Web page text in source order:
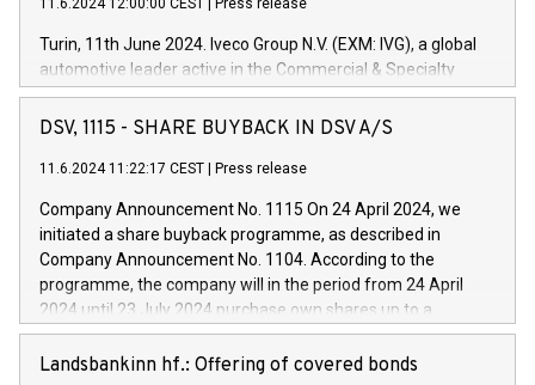
11.6.2024 12:00:00 CEST Press release
Turin, 11th June 2024. Iveco Group N.V. (EXM: IVG), a global
automotive leader active in the Commercial & Specialty
Vehicles, Powertrain and related Financial Services arenas,
has successfully signed a term loan facility of 150 million
new projects in Italy dedicated to research, development and
by CDP, Iveco Group will develop innovative technologies and
architectures in the field of electric propulsion and further
develop solutions for autonomous driving, digitalisation and
vehicle connectivity aimed at increasing efficiency, safety,
driving comfort and productivity. The financed investments,
Iveco Group in Italy by the end of 2025. Iveco Group N.V.
DSV, 1115 - SHARE BUYBACK IN DSV A/S
11.6.2024 11:22:17 CEST Press release
Company Announcement No. 1115 On 24 April 2024, we
initiated a share buyback programme, as described in
Company Announcement No. 1104. According to the
programme, the company will in the period from 24 April
2024 until 23 July 2024 purchase own shares up to a
maximum value of DKK 1,000 million, and no more than
1,700,000 shares, corresponding to 0.79% of the share
Landsbankinn hf.: Offering of covered bonds